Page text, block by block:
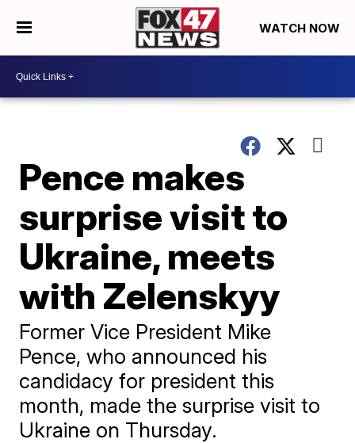
WATCH NOW
Pence makes
surprise visit to
Ukraine, meets
with Zelenskyy
Former Vice President Mike
Pence, who announced his
candidacy for president this
month, made the surprise visit to
Ukraine on Thursday.